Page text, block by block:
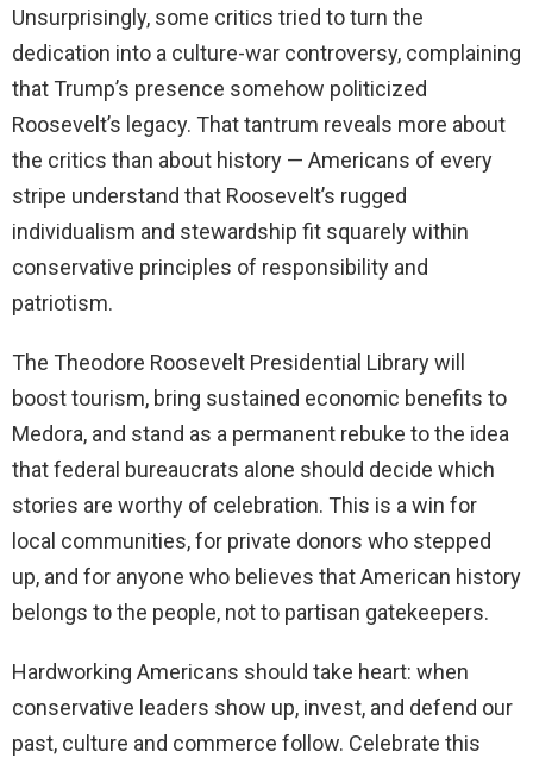
Unsurprisingly, some critics tried to turn the
dedication into a culture-war controversy, complaining
that Trump’s presence somehow politicized
Roosevelt’s legacy. That tantrum reveals more about
the critics than about history — Americans of every
stripe understand that Roosevelt’s rugged
individualism and stewardship fit squarely within
conservative principles of responsibility and
patriotism.
The Theodore Roosevelt Presidential Library will
boost tourism, bring sustained economic benefits to
Medora, and stand as a permanent rebuke to the idea
that federal bureaucrats alone should decide which
stories are worthy of celebration. This is a win for
local communities, for private donors who stepped
up, and for anyone who believes that American history
belongs to the people, not to partisan gatekeepers.
Hardworking Americans should take heart: when
conservative leaders show up, invest, and defend our
past, culture and commerce follow. Celebrate this